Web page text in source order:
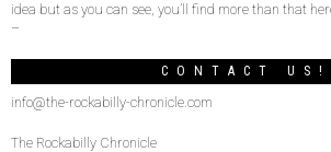
idea but as you can see, you’ll find more than that
–
CONTACT US!
info@the-rockabilly-chronicle.com
The Rockabilly Chronicle